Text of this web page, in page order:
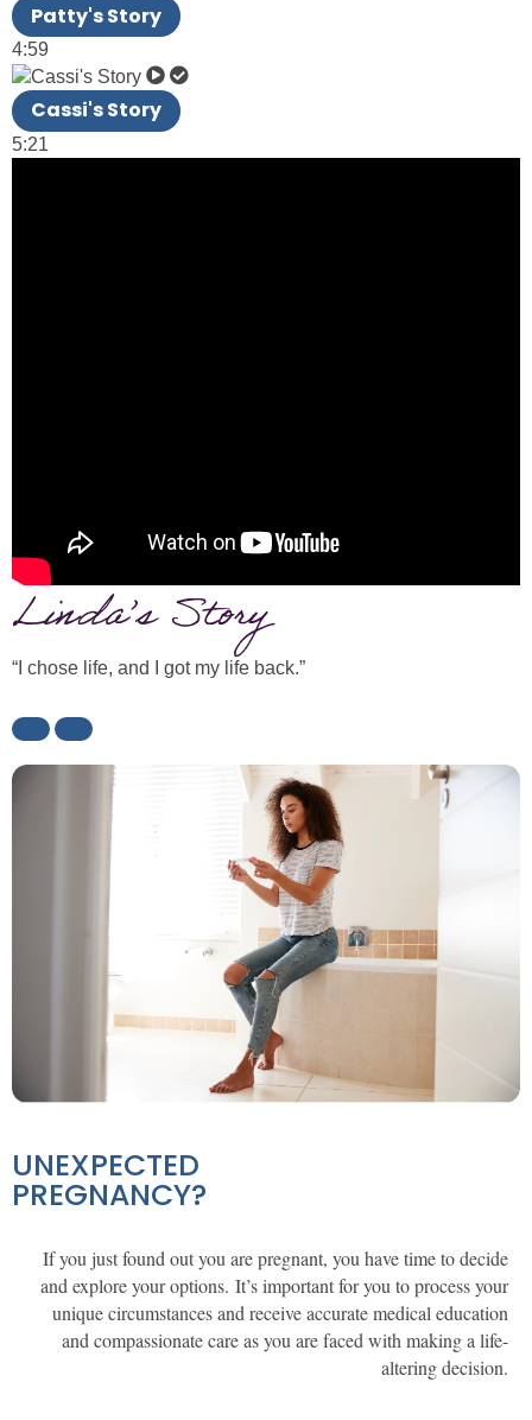
Patty's Story
4:59
Cassi's Story
5:21
Linda’s Story
“I chose life, and I got my life back.”
UNEXPECTED
PREGNANCY?
If you just found out you are pregnant, you have time to decide
and explore your options. It’s important foryoutoprocess your
unique circumstances andreceiveaccurate medical education
and compassionate care as you are faced with making a life-
altering decision.